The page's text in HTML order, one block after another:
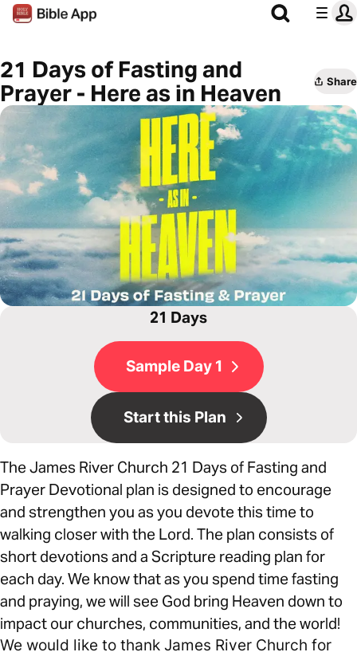
21 Days of Fasting and
Prayer - Here as in Heaven
Share
21 Days
Sample Day 1
Start this Plan
The James River Church 21 Days of Fasting and
Prayer Devotional plan is designed to encourage
and strengthen you as you devote this time to
walking closer with the Lord. The plan consists of
short devotions and a Scripture reading plan for
each day. We know that as you spend time fasting
and praying, we will see God bring Heaven down to
impact our churches, communities, and the world!
We would like to thank James River Church for